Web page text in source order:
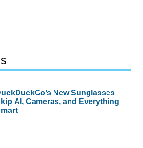
New Sunglasses
AI, Cameras, and Everything